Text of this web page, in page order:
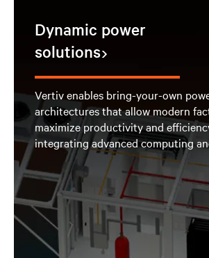
Dynamic power
solutions
Vertiv enables bring-your-own
architectures that allow modern
maximize productivity and
integrating advanced computing